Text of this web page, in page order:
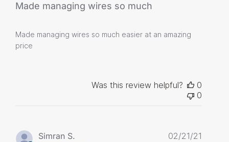
Made managing wires so much
Made managing wires so much easier at an amazing
price
Was this review helpful?
0
0
Simran S. 02/21/21